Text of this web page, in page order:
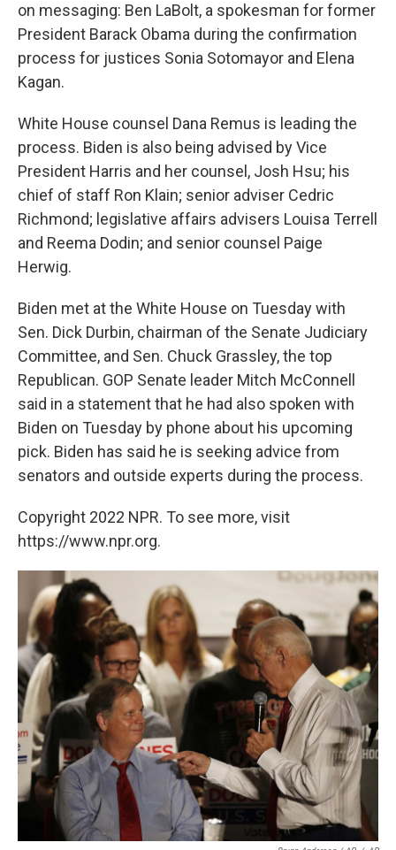
on messaging: Ben LaBolt, a spokesman for former
President Barack Obama during the confirmation
process for justices Sonia Sotomayor and Elena
Kagan.
White House counsel Dana Remus is leading the
process. Biden is also being advised by Vice
President Harris and her counsel, Josh Hsu; his
chief of staff Ron Klain; senior adviser Cedric
Richmond; legislative affairs advisers Louisa Terrell
and Reema Dodin; and senior counsel Paige
Herwig.
Biden met at the White House on Tuesday with
Sen. Dick Durbin, chairman of the Senate Judiciary
Committee, and Sen. Chuck Grassley, the top
Republican. GOP Senate leader Mitch McConnell
said in a statement that he had also spoken with
Biden on Tuesday by phone about his upcoming
pick. Biden has said he is seeking advice from
senators and outside experts during the process.
Copyright 2022 NPR. To see more, visit
https://www.npr.org.